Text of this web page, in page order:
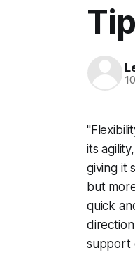
its
giving it
but
quick
support